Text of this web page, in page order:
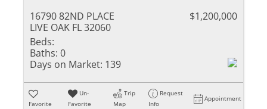
16790 82ND PLACE
LIVE OAK FL 32060
$1,200,000
Beds:
Baths: 0
Days on Market: 139
Favorite
Un-
Favorite
Trip
Map
Request
Info
Appointment